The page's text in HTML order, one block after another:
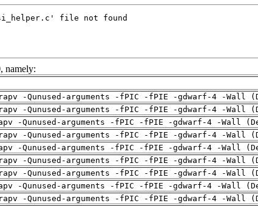
namely:
-Qunused-arguments -fPIC -fPIE -gdwarf-4 -Wall
-Qunused-arguments -fPIC -fPIE -gdwarf-4 -Wall
-Qunused-arguments -fPIC -fPIE -gdwarf-4 -Wall
-Qunused-arguments -fPIC -fPIE -gdwarf-4 -Wall
-Qunused-arguments -fPIC -fPIE -gdwarf-4 -Wall
-Qunused-arguments -fPIC -fPIE -gdwarf-4 -Wall
-Qunused-arguments -fPIC -fPIE -gdwarf-4 -Wall
-Qunused-arguments -fPIC -fPIE -gdwarf-4 -Wall
-Qunused-arguments -fPIC -fPIE -gdwarf-4 -Wall